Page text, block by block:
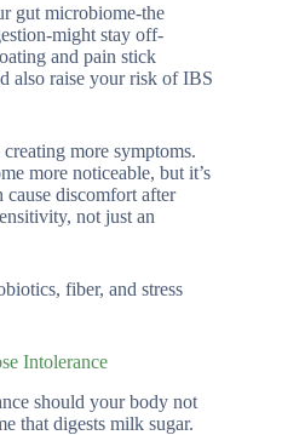
gut microbiome-the
might stay off-
and pain stick
also raise your risk of IBS
more symptoms.
more noticeable, but it’s
discomfort after
not just an
fiber, and stress
Intolerance
should your body not
that digests milk sugar.